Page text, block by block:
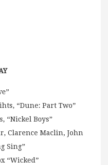
“Dune: Part Two”
“Nickel Boys”
Clarence Maclin, John
Sing”
“Wicked”